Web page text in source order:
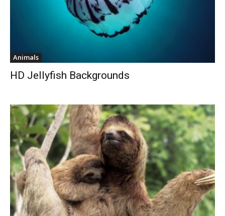
Animals
HD Jellyfish Backgrounds